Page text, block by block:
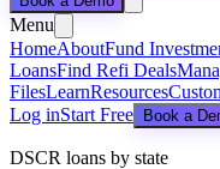
Menu
HomeAboutFund
LoansFind Refi Deals
FilesLearnResources
Log inStart Free Book a
DSCR loans by state